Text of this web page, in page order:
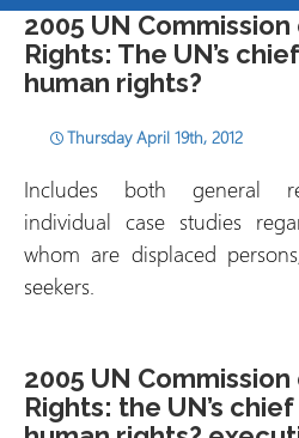
2005 UN
Rights: The UN’s
human rights?
Thursday April 19th, 2012
Includes both general
individual case studies
whom are displaced
seekers.
2005 UN
Rights: the UN’s